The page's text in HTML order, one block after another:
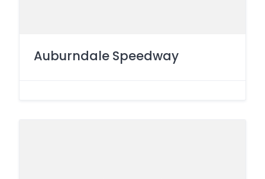
Auburndale Speedway